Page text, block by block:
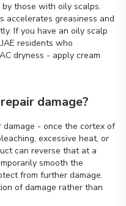
those with oily scalps.
accelerates greasiness and
If you have an oily scalp
residents who
dryness - apply cream
damage?
- once the cortex of
excessive heat, or
can reverse that at a
smooth the
from further damage.
of damage rather than